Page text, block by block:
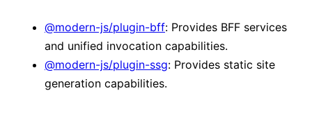
@modern-js/plugin-bff: Provides BFF services
and unified invocation capabilities.
@modern-js/plugin-ssg: Provides static site
generation capabilities.